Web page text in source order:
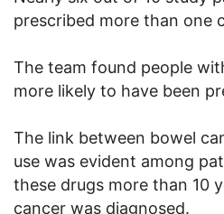
prescribed more than one
The team found people
more likely to have been
The link between bowel
use was evident among
these drugs more than 10
cancer was diagnosed.